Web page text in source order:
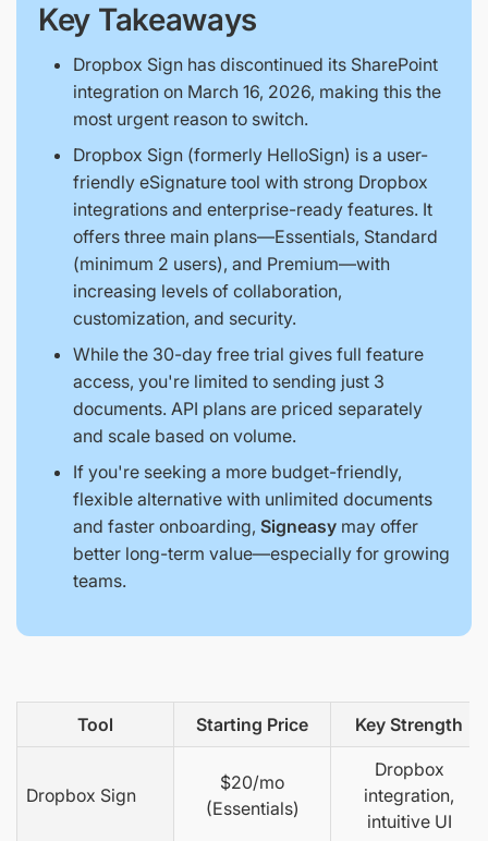
Key Takeaways
Dropbox Sign has discontinued its SharePoint
integration on March 16, 2026, making this the
most urgent reason to switch.
Dropbox Sign (formerly HelloSign) is a user-
friendly eSignature tool with strong Dropbox
integrations and enterprise-ready features. It
offers three main plans—Essentials, Standard
(minimum 2 users), and Premium—with
increasing levels of collaboration,
customization, and security.
While the 30-day free trial gives full feature
access, you're limited to sending just 3
documents. API plans are priced separately
and scale based on volume.
If you're seeking a more budget-friendly,
flexible alternative with unlimited documents
and faster onboarding, Signeasy may offer
better long-term value—especially for growing
teams.
Tool Starting Price Key Strength
Dropbox Sign
$20/mo
(Essentials)
Dropbox
integration,
intuitive UI